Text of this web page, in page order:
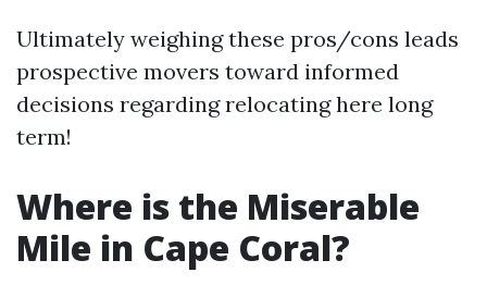
Ultimately weighing these pros/cons leads
prospective movers toward informed
decisions regarding relocating here long
term!
Where is the Miserable
Mile in Cape Coral?